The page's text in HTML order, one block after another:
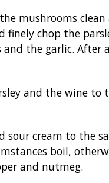
mushrooms
finely chop the
the garlic. After
and the wine to
sour cream to the
boil,
and nutmeg.